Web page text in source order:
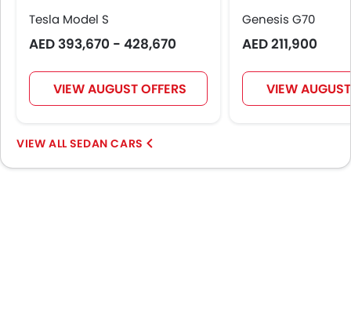
Steering Wheel Gearshift Paddle
Rear Spoiler
Automatic Headlamps
Rear Camera
Sun Roof
Power Door Locks
Side Airbag-Rear
Tesla Model S
AED 393,670 - 428,670
VIEW AUGUST OFFERS
Genesis G70
AED 211,900
VIEW
SEDAN CARS